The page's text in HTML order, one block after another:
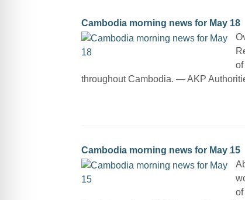
Cambodia morning news for May 18
of
throughout Cambodia. — AKP
Cambodia morning news for May 15
of